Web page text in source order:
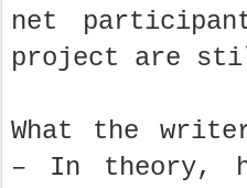
net
project are
What the
– In theory,